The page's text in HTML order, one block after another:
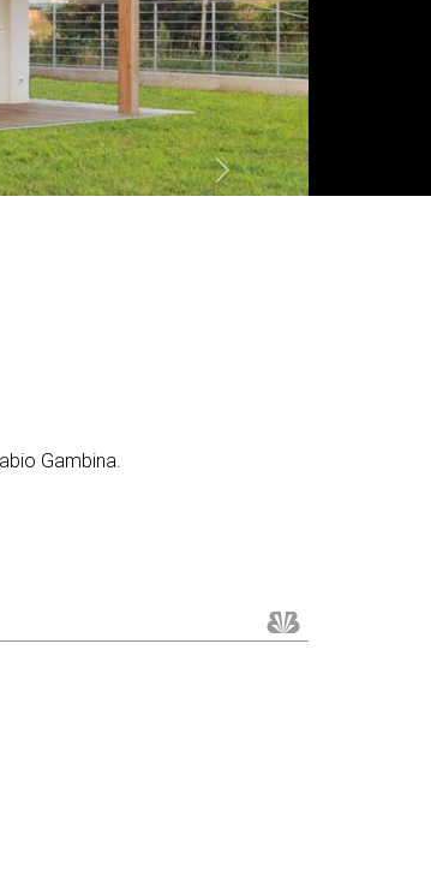
Gambina.